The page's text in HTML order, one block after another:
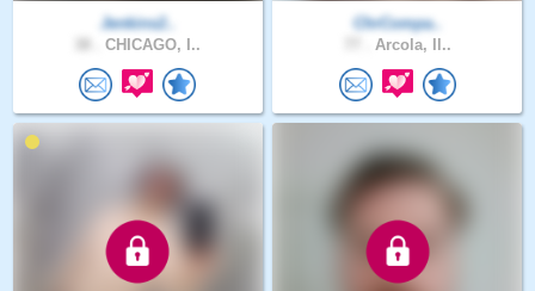
Jenkins2..
CHICAGO, I..
ChrCompa..
Arcola, Il..